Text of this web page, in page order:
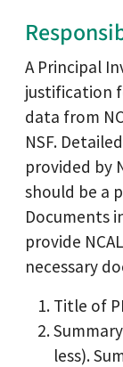
A Principal
justification
data from
NSF.
provided by
should be a
Documents
provide
necessary
Title of
less).